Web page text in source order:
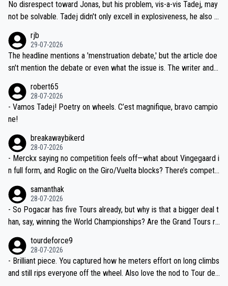
nd safety of the riders.
reason for Del Toro putting off talks on an extension. Because the
ng world-class GC contenders, including the G.O.A.T., seems far-fet
ched, if not completely ludicrous.
No disrespect toward Jonas, but his problem, vis-a-vis Tadej, may
not be solvable. Tadej didn't only excell in explosiveness, he also d
dn't have any trouble winning both the Giro and the Tour last year.
Moreover, his explanation regarding poor planning by the Visma te
am, also strikes me as questionable, given all the experience and e
valid champion and a fine human being.
rjb
29-07-2026
The headline mentions a 'menstruation debate,' but the article doe
sn't mention the debate or even what the issue is. The writer and t
robert65
28-07-2026
- Vamos Tadej! Poetry on wheels. C’est magnifique, bravo campio
ne!
breakawaybikerd
28-07-2026
- Merckx saying no competition feels off—what about Vingegaard i
n full form, and Roglic on the Giro/Vuelta blocks? There’s competit
the most versatile since Indurain.
samanthak
28-07-2026
- So Pogacar has five Tours already, but why is that a bigger deal t
han, say, winning the World Championships? Are the Grand Tours ra
tourdeforce9
28-07-2026
- Brilliant piece. You captured how he meters effort on long climbs
and still rips everyone off the wheel. Also love the nod to Tour de